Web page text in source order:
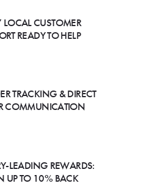
CUSTOMER
READY TO HELP
TRACKING & DIRECT
COMMUNICATION
LEADING REWARDS:
UP TO 10% BACK